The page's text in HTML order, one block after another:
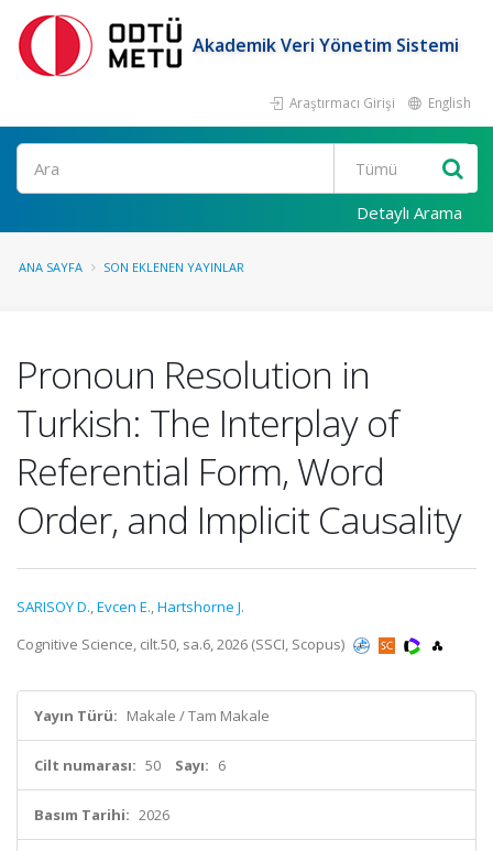
Akademik Veri Yönetim Sistemi
Araştırmacı Girişi English
Ara
Detaylı Arama
ANA SAYFA SON EKLENEN YAYINLAR
Pronoun Resolution in
Turkish: The Interplay of
Referential Form, Word
Order, and Implicit Causality
SARISOY D.,Evcen E.,Hartshorne J.
Cognitive Science, cilt.50, sa.6, 2026 (SSCI, Scopus)
Yayın Türü: Makale / Tam Makale
Cilt numarası: 50 Sayı: 6
Basım Tarihi: 2026